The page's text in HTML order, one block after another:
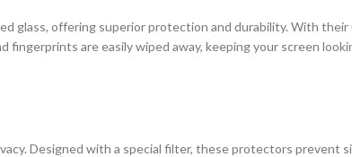
glass, offering superior protection and durability. With
are easily wiped away, keeping your screen
Designed with a special filter, these protectors prevent